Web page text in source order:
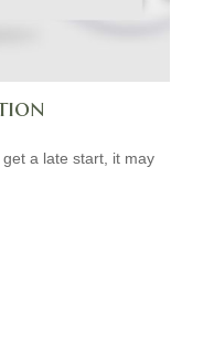
a late start, it may